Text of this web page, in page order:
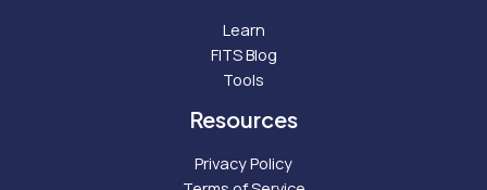
Learn
FITS Blog
Tools
Resources
Privacy Policy